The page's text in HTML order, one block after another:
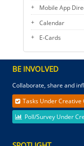
Mobile App
Calendar
E-Cards
BE INVOLVED
Collaborate, share and
Tasks Under Creative
Poll/Survey Under